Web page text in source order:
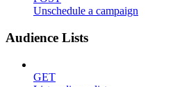
Unschedule a campaign
Audience Lists
GET